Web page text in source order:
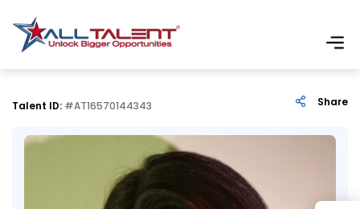
Talent ID: #AT16570144343 Share